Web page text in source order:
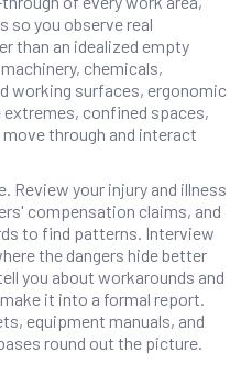
so you observe real
than an idealized empty
chemicals,
working surfaces, ergonomic
confined spaces,
through and interact
Review your injury and illness
compensation claims, and
to find patterns. Interview
the dangers hide better
you about workarounds and
it into a formal report.
equipment manuals, and
round out the picture.